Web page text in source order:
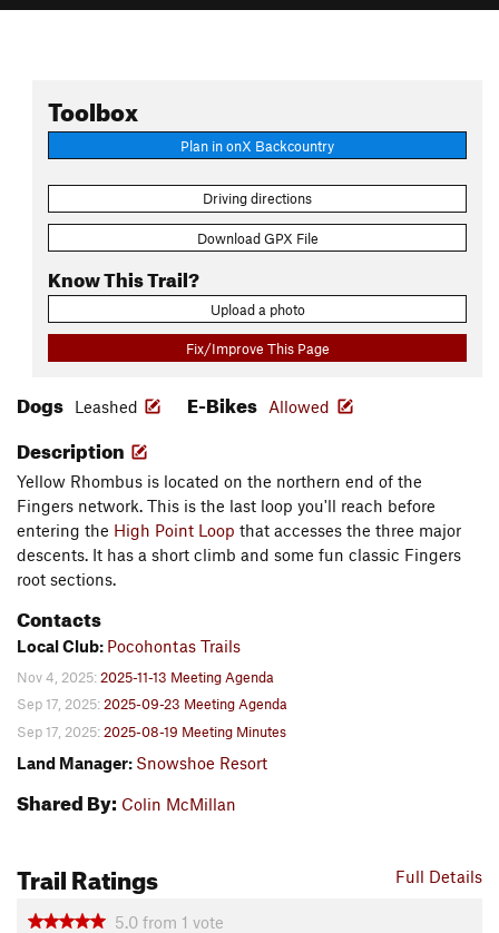
Toolbox
Plan in onX Backcountry
Driving directions
Download GPX File
Know This Trail?
Upload a photo
Fix/Improve This Page
Dogs Leashed E-Bikes Allowed
Description
Yellow Rhombus is located on the northern end of the
Fingers network. This is the last loop you'll reach before
entering the High Point Loop that accesses the three major
descents. It has a short climb and some fun classic Fingers
root sections.
Contacts
Local Club: Pocohontas Trails
Nov 4, 2025: 2025-11-13 Meeting Agenda
Sep 17, 2025:2025-09-23 Meeting Agenda
Sep 17, 2025:2025-08-19 Meeting Minutes
Land Manager: Snowshoe Resort
Shared By: Colin McMillan
Full Details
Trail Ratings
5.0 from 1 vote